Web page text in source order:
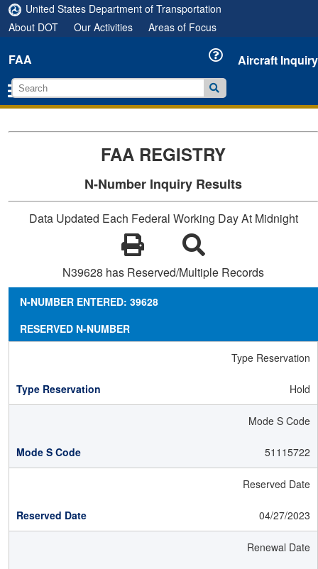
United States Department of Transportation
About DOT
Our Activities Areas of Focus
FAA Aircraft Inquiry
FAA REGISTRY
N-Number Inquiry Results
Data Updated Each Federal Working Day At Midnight
N39628 has Reserved/Multiple Records
N-NUMBER ENTERED: 39628
RESERVED N-NUMBER
Type Reservation
Hold
Mode S Code
51115722
Reserved Date
04/27/2023
Renewal Date